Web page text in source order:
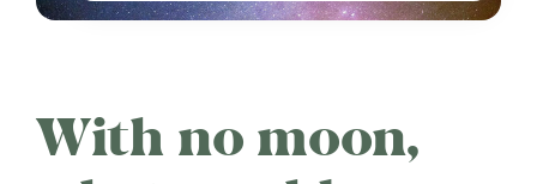
With no moon,